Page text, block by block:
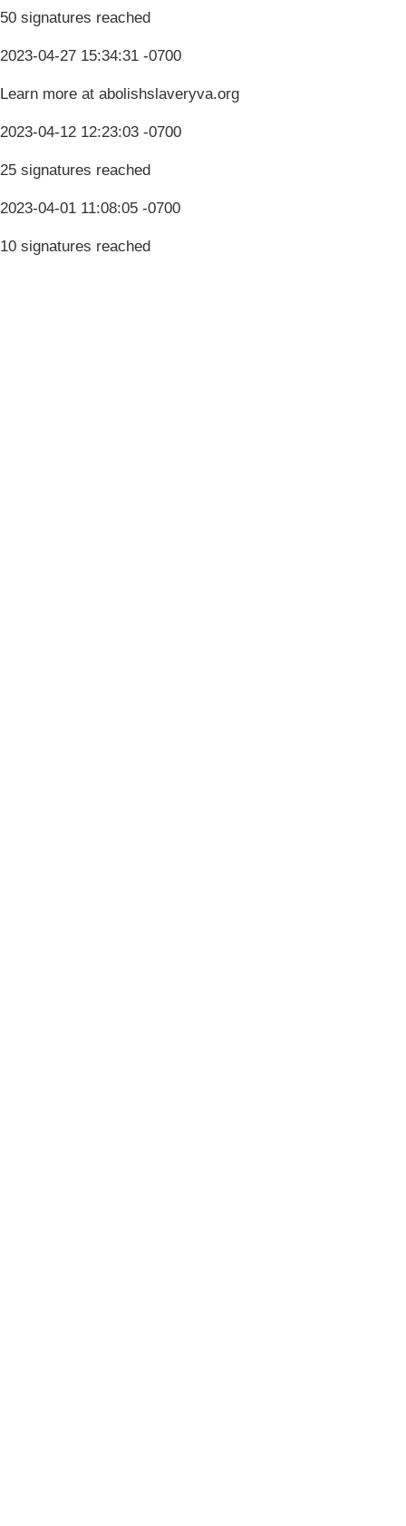
50 signatures reached
2023-04-27 15:34:31 -0700
Learn more at abolishslaveryva.org
2023-04-12 12:23:03 -0700
25 signatures reached
2023-04-01 11:08:05 -0700
10 signatures reached